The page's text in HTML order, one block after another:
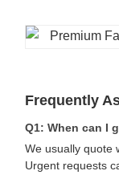
Frequently
Q1: When can I
We usually quote
Urgent requests